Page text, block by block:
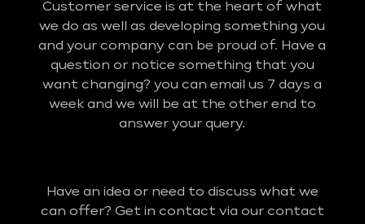
Customer service is at the heart of what
we do as well as developing something you
and your company can be proud of. Have a
question or notice something that you
want changing? you can email us 7 days a
week and we will be at the other end to
answer your query.
Have an idea or need to discuss what we
can offer? Get in contact via our contact